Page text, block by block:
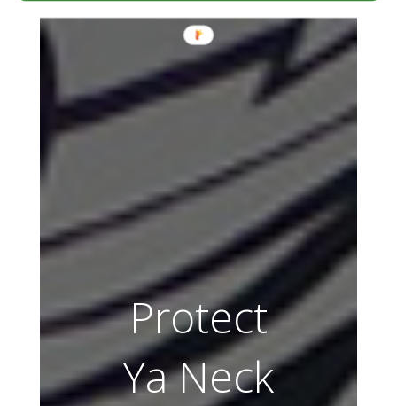
Protect
Ya Neck